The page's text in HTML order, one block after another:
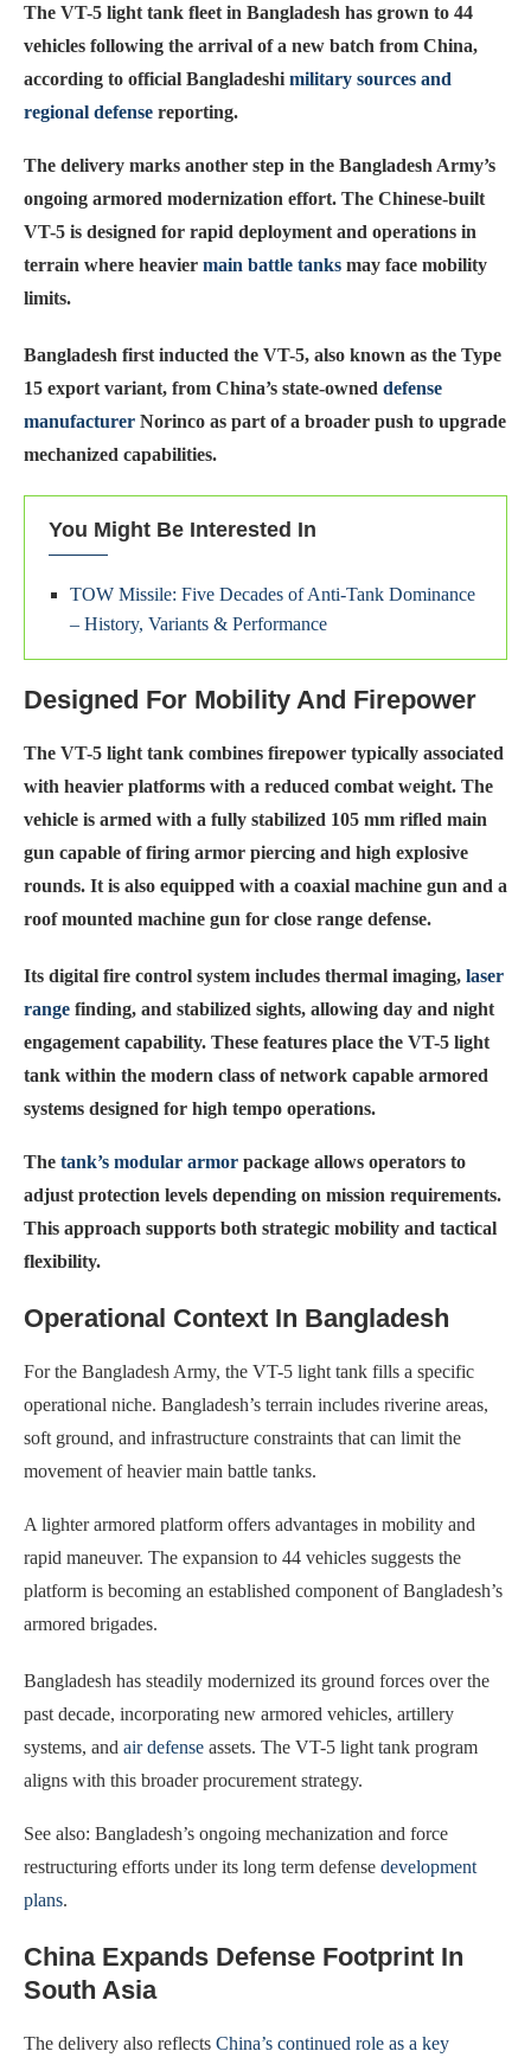
The VT-5 light tank fleet in Bangladesh has grown to 44
vehicles following the arrival of a new batch from China,
according to official Bangladeshi military sources and
regional defense reporting.
The delivery marks another step in the Bangladesh Army’s
ongoing armored modernization effort. The Chinese-built
VT-5 is designed for rapid deployment and operations in
terrain where heavier main battle tanks may face mobility
limits.
Bangladesh first inducted the VT-5, also known as the Type
15 export variant, from China’s state-owned defense
manufacturer Norinco as part of a broader push to upgrade
mechanized capabilities.
You Might Be Interested In
TOW Missile: Five Decades of Anti-Tank Dominance
– History, Variants & Performance
Designed For Mobility And Firepower
The VT-5 light tank combines firepower typically associated
with heavier platforms with a reduced combat weight. The
vehicle is armed with a fully stabilized 105 mm rifled main
gun capable of firing armor piercing and high explosive
rounds. It is also equipped with a coaxial machine gun and a
roof mounted machine gun for close range defense.
Its digital fire control system includes thermal imaging, laser
range finding, and stabilized sights, allowing day and night
engagement capability. These features place the VT-5 light
tank within the modern class of network capable armored
systems designed for high tempo operations.
The tank’s modular armor package allows operators to
adjust protection levels depending on mission requirements.
This approach supports both strategic mobility and tactical
flexibility.
Operational Context In Bangladesh
For the Bangladesh Army, the VT-5 light tank fills a specific
operational niche. Bangladesh’s terrain includes riverine areas,
soft ground, and infrastructure constraints that can limit the
movement of heavier main battle tanks.
A lighter armored platform offers advantages in mobility and
rapid maneuver. The expansion to 44 vehicles suggests the
platform is becoming an established component of Bangladesh’s
armored brigades.
Bangladesh has steadily modernized its ground forces over the
past decade, incorporating new armored vehicles, artillery
systems, and air defense assets. The VT-5 light tank program
aligns with this broader procurement strategy.
See also: Bangladesh’s ongoing mechanization and force
restructuring efforts under its long term defense development
plans.
China Expands Defense Footprint In
South Asia
The delivery also reflects China’s continued role as a key